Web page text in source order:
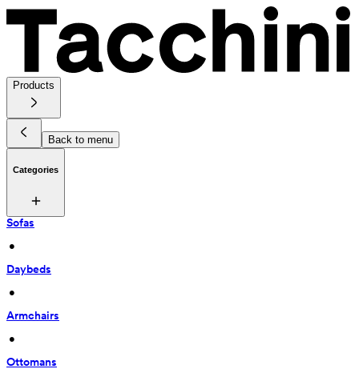
Products
Back to menu
Categories
Sofas
•
Daybeds
•
Armchairs
•
Ottomans